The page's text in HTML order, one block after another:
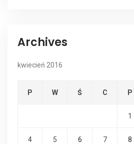
Archives
kwiecień 2016
P W Ś C P
1
4 5 6 7 8